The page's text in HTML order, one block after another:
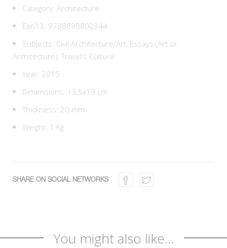
Category: Architecture
Ean13: 9788890800344
Subjects: Civil Architecture/Art, Essays (Art or
Architecture), Travel's Culture
Year: 2015
Dimensions: 13,5x19 cm
Thickness: 20 mm
Weight: 1 Kg
SHARE ON SOCIAL NETWORKS
You might also like...